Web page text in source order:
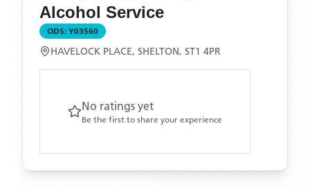
Alcohol Service
ODS: Y03560
HAVELOCK PLACE, SHELTON, ST1 4PR
No ratings yet
Be the first to share your experience